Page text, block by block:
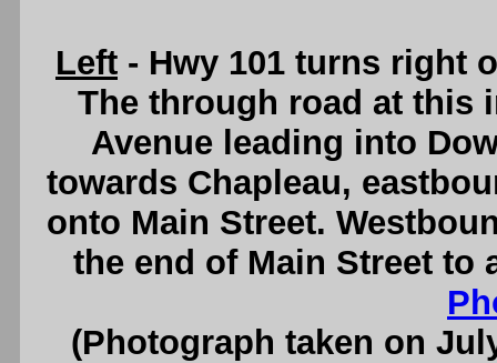
Left - Hwy 101 turns right
The through road at this
Avenue leading into
towards Chapleau,
onto Main Street.
the end of Main Street to
(Photograph taken on